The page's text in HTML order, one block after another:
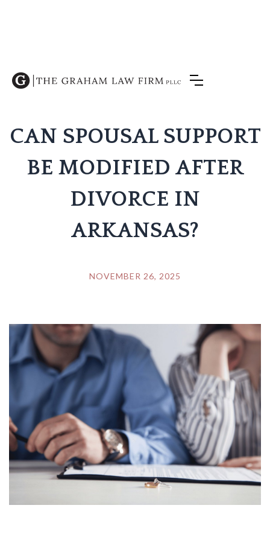
CAN SPOUSAL SUPPORT
BE MODIFIED AFTER
DIVORCE IN
ARKANSAS?
NOVEMBER 26, 2025